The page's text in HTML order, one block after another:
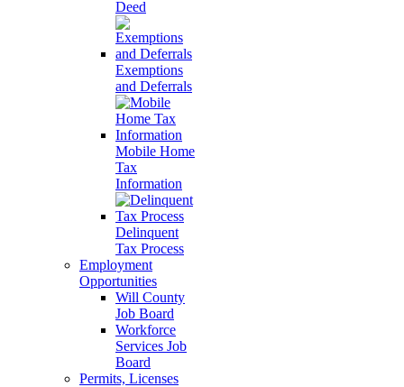
Deed
Exemptions
and Deferrals
Mobile Home
Tax
Information
Delinquent
Tax Process
Employment
Opportunities
Will County
Job Board
Workforce
Services Job
Board
Permits, Licenses